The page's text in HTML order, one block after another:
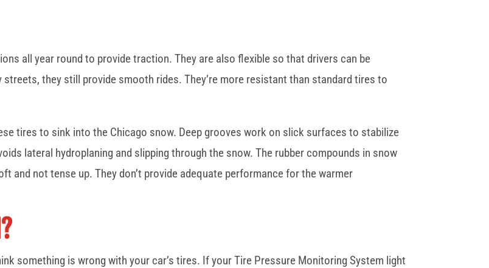
all year round to provide traction. They are also flexible so that drivers can be
they still provide smooth rides. They’re more resistant than standard tires to
tires to sink into the Chicago snow. Deep grooves work on slick surfaces to stabilize
lateral hydroplaning and slipping through the snow. The rubber compounds in snow
and not tense up. They don’t provide adequate performance for the warmer
something is wrong with your car’s tires. If your Tire Pressure Monitoring System light